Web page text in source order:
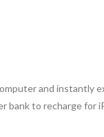
and instantly
bank to recharge for